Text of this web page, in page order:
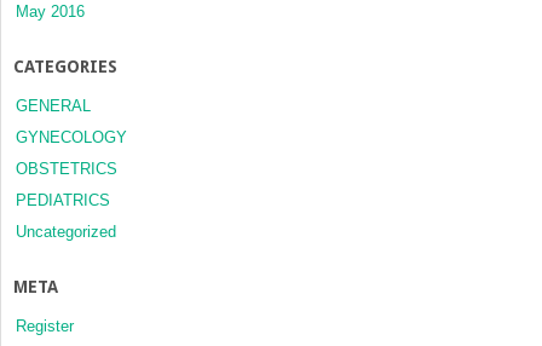
May 2016
CATEGORIES
GENERAL
GYNECOLOGY
OBSTETRICS
PEDIATRICS
Uncategorized
META
Register